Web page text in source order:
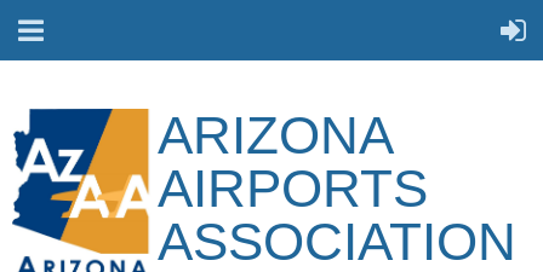
ARIZONA
AIRPORTS
ASSOCIATION